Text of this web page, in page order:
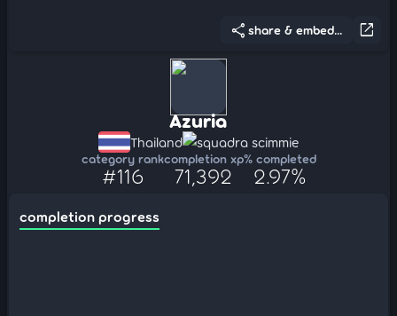
open_in_new
share share & embed...
Azuria
Thailand squadra scimmie
category rank
#116
completion xp
71,392
% completed
2.97%
completion progress